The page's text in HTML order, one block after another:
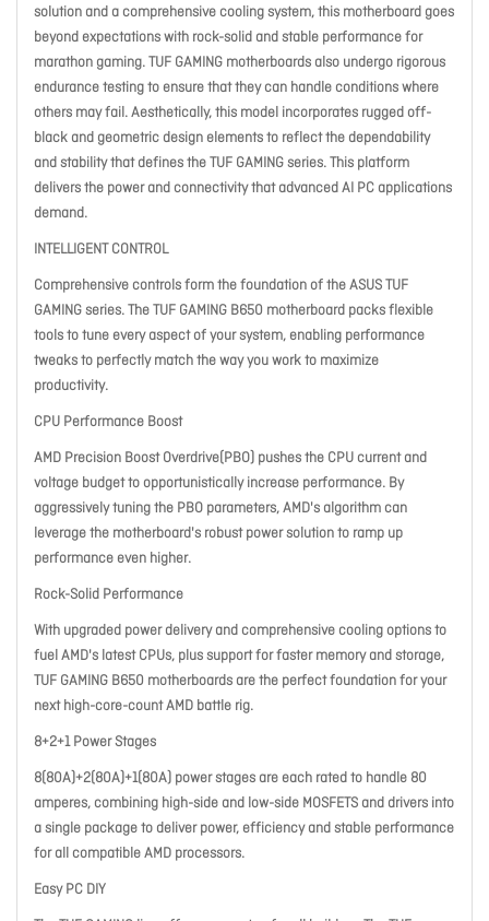
solution and a comprehensive cooling system, this motherboard goes
beyond expectations with rock-solid and stable performance for
marathon gaming. TUF GAMING motherboards also undergo rigorous
endurance testing to ensure that they can handle conditions where
others may fail. Aesthetically, this model incorporates rugged off-
black and geometric design elements to reflect the dependability
and stability that defines the TUF GAMING series. This platform
delivers the power and connectivity that advanced AI PC applications
demand.
INTELLIGENT CONTROL
Comprehensive controls form the foundation of the ASUS TUF
GAMING series. The TUF GAMING B650 motherboard packs flexible
tools to tune every aspect of your system, enabling performance
tweaks to perfectly match the way you work to maximize
productivity.
CPU Performance Boost
AMD Precision Boost Overdrive(PBO) pushes the CPU current and
voltage budget to opportunistically increase performance. By
aggressively tuning the PBO parameters, AMD's algorithm can
leverage the motherboard's robust power solution to ramp up
performance even higher.
Rock-Solid Performance
With upgraded power delivery and comprehensive cooling options to
fuel AMD's latest CPUs, plus support for faster memory and storage,
TUF GAMING B650 motherboards are the perfect foundation for your
next high-core-count AMD battle rig.
8+2+1 Power Stages
8(80A)+2(80A)+1(80A) power stages are each rated to handle 80
amperes, combining high-side and low-side MOSFETS and drivers into
a single package to deliver power, efficiency and stable performance
for all compatible AMD processors.
Easy PC DIY